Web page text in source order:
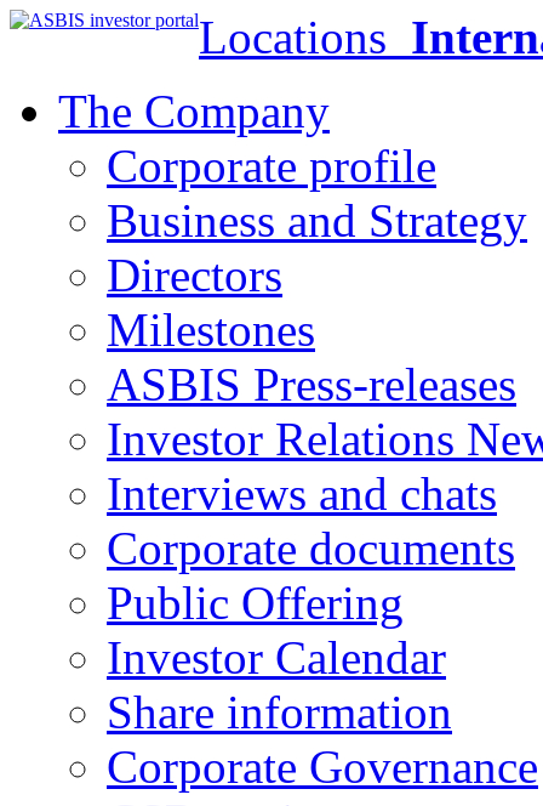
Locations
The Company
Corporate profile
Business and Strategy
Directors
Milestones
ASBIS Press-releases
Investor Relations
Interviews and chats
Corporate documents
Public Offering
Investor Calendar
Share information
Corporate Governance